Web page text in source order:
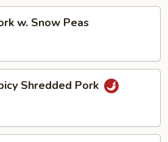
w. Snow Peas
Shredded Pork